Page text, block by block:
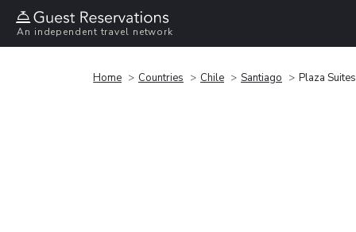
An independent travel network
Home Countries Chile Santiago Plaza Suites